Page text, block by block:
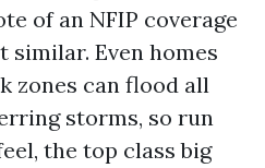
of an NFIP coverage
similar. Even homes
zones can flood all
storms, so run
the top class big